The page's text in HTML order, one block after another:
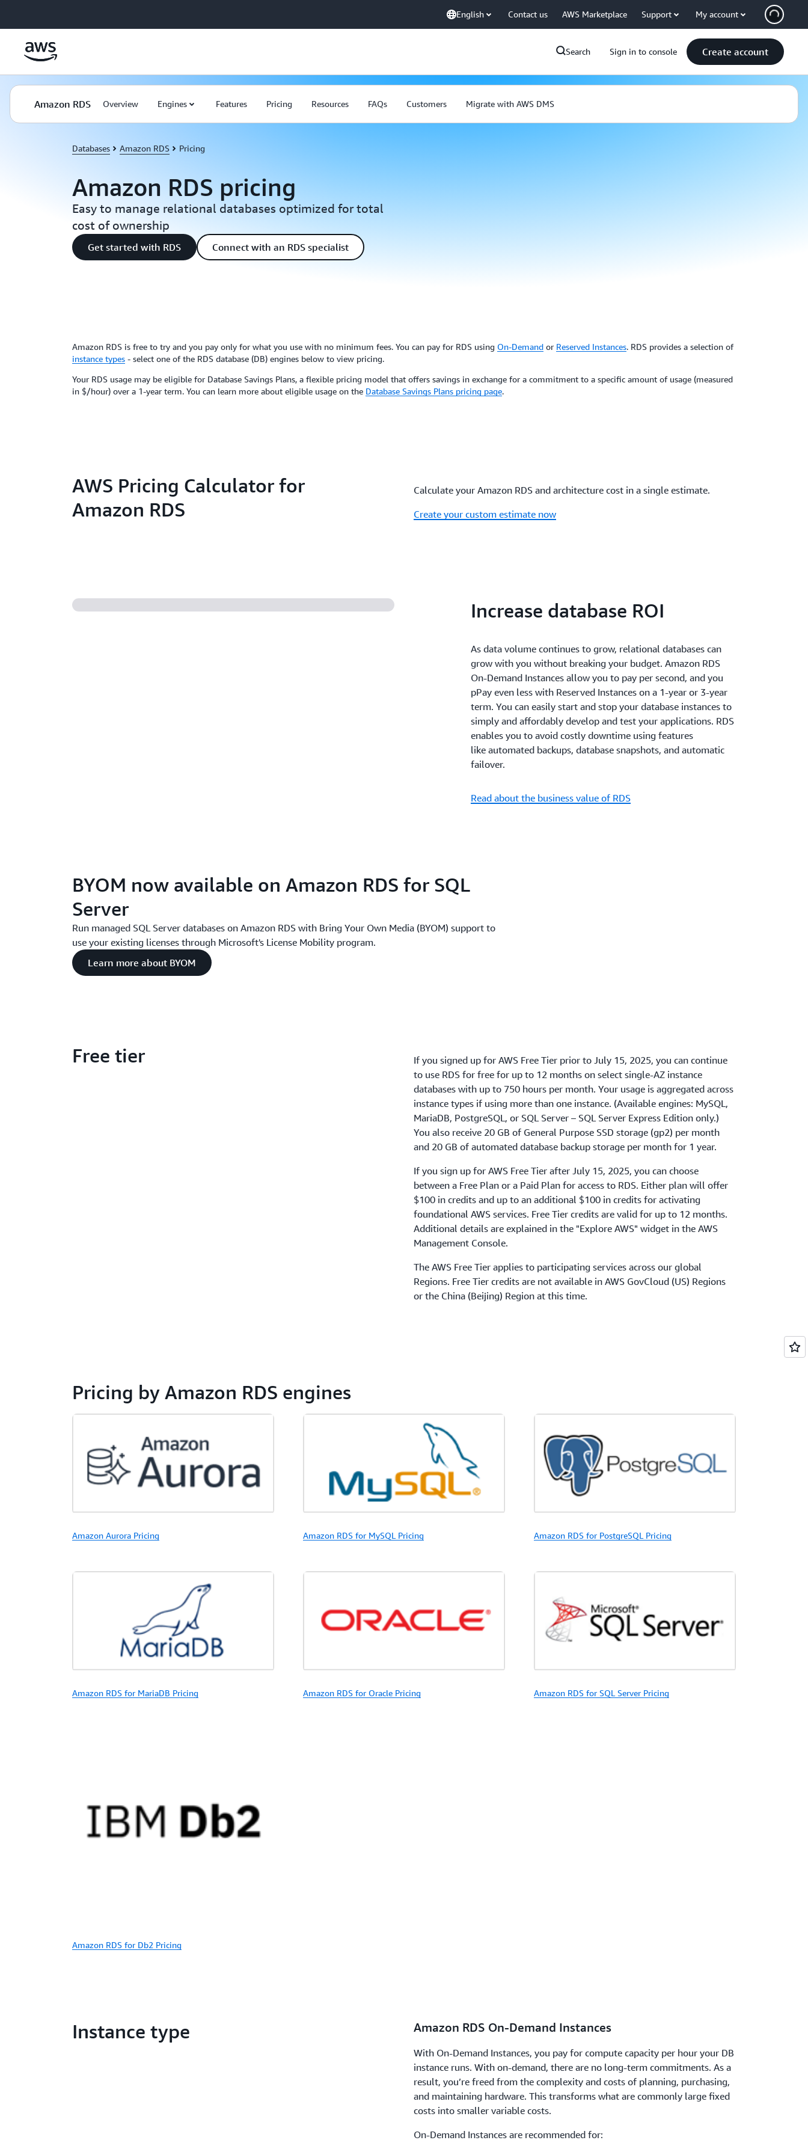
English Contact us AWS Marketplace Support My account
Search Sign in to console Create account
Amazon RDS Overview Engines Features Pricing Resources FAQs Customers Migrate with AWS DMS
Databases Amazon RDS Pricing
Amazon RDS pricing
Easy to manage relational databases optimized for total
cost of ownership
Get started with RDS Connect with an RDS specialist
Amazon RDS is free to try and you pay only for what you use with no minimum fees. You can pay for RDS using On-Demand or Reserved Instances. RDS provides a selection of
instance types - select one of the RDS database (DB) engines below to view pricing.
Your RDS usage may be eligible for Database Savings Plans, a flexible pricing model that offers savings in exchange for a commitment to a specific amount of usage (measured
in $/hour) over a 1-year term. You can learn more about eligible usage on the Database Savings Plans pricing page.
AWS Pricing Calculator for
Amazon RDS
Calculate your Amazon RDS and architecture cost in a single estimate.
Create your custom estimate now
Increase database ROI
As data volume continues to grow, relational databases can
grow with you without breaking your budget. Amazon RDS
On-Demand Instances allow you to pay per second, and you
pPay even less with Reserved Instances on a 1-year or 3-year
term. You can easily start and stop your database instances to
simply and affordably develop and test your applications. RDS
enables you to avoid costly downtime using features
like automated backups, database snapshots, and automatic
failover.
Read about the business value of RDS
BYOM now available on Amazon RDS for SQL
Server
Run managed SQL Server databases on Amazon RDS with Bring Your Own Media (BYOM) support to
use your existing licenses through Microsoft's License Mobility program.
Learn more about BYOM
Free tier
If you signed up for AWS Free Tier prior to July 15, 2025, you can continue
to use RDS for free for up to 12 months on select single-AZ instance
databases with up to 750 hours per month. Your usage is aggregated across
instance types if using more than one instance. (Available engines: MySQL,
MariaDB, PostgreSQL, or SQL Server – SQL Server Express Edition only.)
You also receive 20 GB of General Purpose SSD storage (gp2) per month
and 20 GB of automated database backup storage per month for 1 year.
If you sign up for AWS Free Tier after July 15, 2025, you can choose
between a Free Plan or a Paid Plan for access to RDS. Either plan will offer
$100 in credits and up to an additional $100 in credits for activating
foundational AWS services. Free Tier credits are valid for up to 12 months.
Additional details are explained in the "Explore AWS" widget in the AWS
Management Console.
The AWS Free Tier applies to participating services across our global
Regions. Free Tier credits are not available in AWS GovCloud (US) Regions
or the China (Beijing) Region at this time.
Pricing by Amazon RDS engines
Amazon Aurora Pricing Amazon RDS for MySQL Pricing Amazon RDS for PostgreSQL Pricing
Amazon RDS for MariaDB Pricing Amazon RDS for Oracle Pricing Amazon RDS for SQL Server Pricing
Amazon RDS for Db2 Pricing
Instance type Amazon RDS On-Demand Instances
With On-Demand Instances, you pay for compute capacity per hour your DB
instance runs. With on-demand, there are no long-term commitments. As a
result, you’re freed from the complexity and costs of planning, purchasing,
and maintaining hardware. This transforms what are commonly large fixed
costs into smaller variable costs.
On-Demand Instances are recommended for: